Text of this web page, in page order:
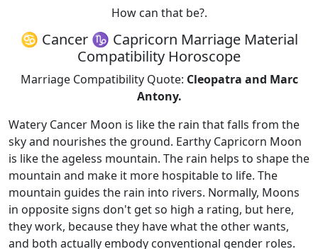
How can that be?.
♋ Cancer ♑ Capricorn Marriage Material
Compatibility Horoscope
Marriage Compatibility Quote: Cleopatra and Marc
Antony.
Watery Cancer Moon is like the rain that falls from the
sky and nourishes the ground. Earthy Capricorn Moon
is like the ageless mountain. The rain helps to shape the
mountain and make it more hospitable to life. The
mountain guides the rain into rivers. Normally, Moons
in opposite signs don't get so high a rating, but here,
they work, because they have what the other wants,
and both actually embody conventional gender roles.